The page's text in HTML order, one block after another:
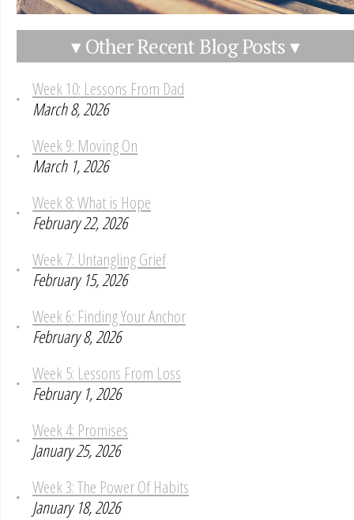
▾ Other Recent Blog Posts ▾
Week 10: Lessons From Dad
March 8, 2026
Week 9: Moving On
March 1, 2026
Week 8: What is Hope
February 22, 2026
Week 7: Untangling Grief
February 15, 2026
Week 6: Finding Your Anchor
February 8, 2026
Week 5: Lessons From Loss
February 1, 2026
Week 4: Promises
January 25, 2026
Week 3: The Power Of Habits
January 18, 2026